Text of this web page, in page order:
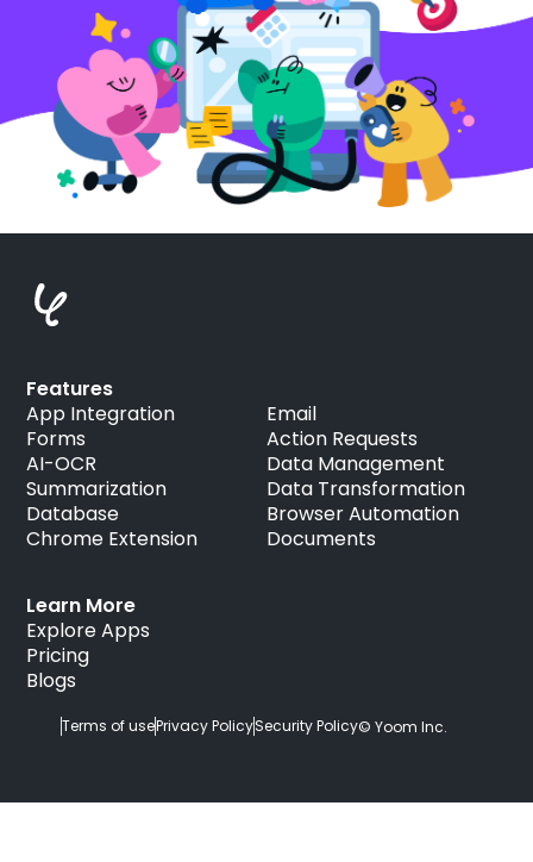
Learn More
Explore Apps
Pricing
Blogs
Features
App Integration
Forms
AI-OCR
Summarization
Database
Chrome Extension
Email
Action Requests
Data Management
Data Transformation
Browser Automation
Documents
Terms of usePrivacy PolicySecurity Policy© Yoom Inc.